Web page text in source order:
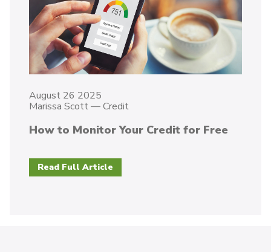
August 26 2025
Marissa Scott—Credit
How to Monitor Your Credit for Free
Read Full Article